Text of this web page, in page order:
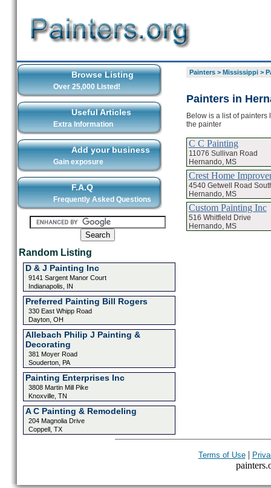
Browse Listing
Over 25,000 Listed!
Useful Articles
Extra Information
Add your business
Gain exposure
F.A.Q
Frequently Asked Questions
Random Listing
D & J Painting Inc
9141 Sargent Manor Court
Indianapolis, IN
Preferred Painting Bill Rogers
330 East Whipp Road
Dayton, OH
Allebach Philip J Painting &
Decorating
381 Moyer Road
Souderton, PA
Painting Enterprises Inc
3808 Martin Mill Pike
Knoxville, TN
A C Painting & Remodeling
204 Magnolia Drive
Coppell, TX
Painters> Mississippi>
Painters in
Below is a list of
the painter
C C Painting
11076 Sullivan Road
Hernando, MS
Crest Home
4540 Getwell Road
Hernando, MS
Custom Painting Inc
516 Whitfield Drive
Hernando, MS
Terms of Use|